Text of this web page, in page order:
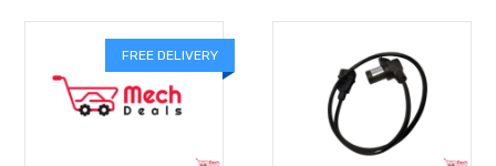
FREE DELIVERY
MORE